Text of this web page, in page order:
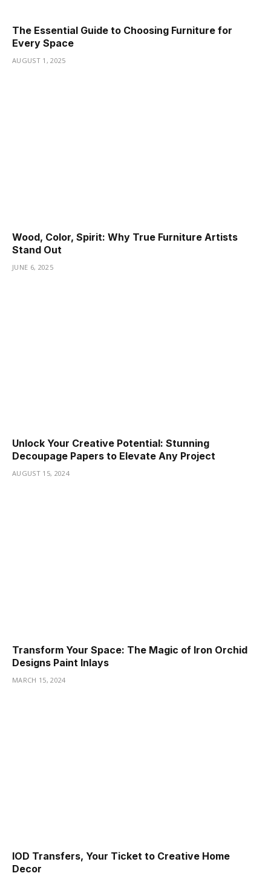
The Essential Guide to Choosing Furniture for
Every Space
AUGUST 1, 2025
Wood, Color, Spirit: Why True Furniture Artists
Stand Out
JUNE 6, 2025
Unlock Your Creative Potential: Stunning
Decoupage Papers to Elevate Any Project
AUGUST 15, 2024
Transform Your Space: The Magic of Iron Orchid
Designs Paint Inlays
MARCH 15, 2024
IOD Transfers, Your Ticket to Creative Home
Decor